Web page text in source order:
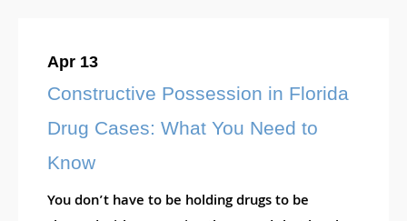
Apr 13
Constructive Possession in Florida
Drug Cases: What You Need to
Know
You don’t have to be holding drugs to be